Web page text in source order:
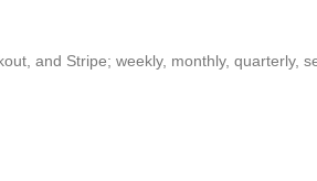
and Stripe; weekly, monthly, quarterly,